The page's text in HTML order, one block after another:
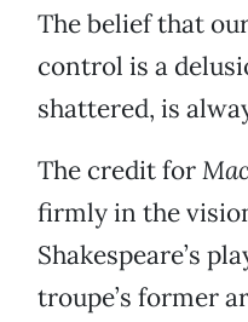
The belief that
control is a
shattered, is
The credit for
firmly in the
Shakespeare’s
troupe’s former